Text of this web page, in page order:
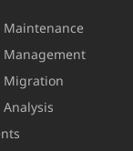
Maintenance
Management
Migration